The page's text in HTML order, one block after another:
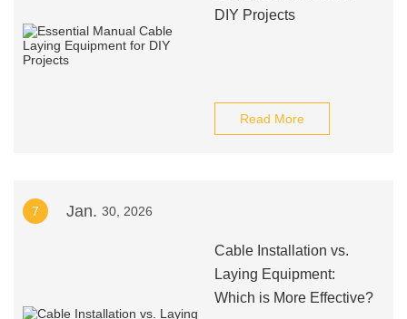
DIY Projects
Read More
7 Jan. 30, 2026
Cable Installation vs.
Laying Equipment:
Which is More Effective?